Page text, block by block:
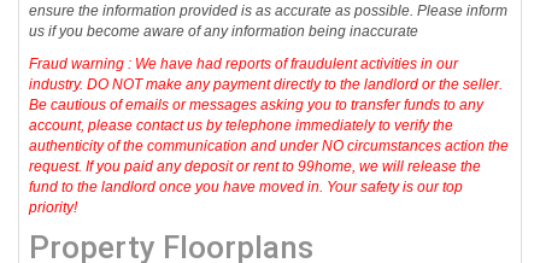
ensure the information provided is as accurate as possible. Please inform
us if you become aware of any information being inaccurate
Fraud warning : We have had reports of fraudulent activities in our
industry. DO NOT make any payment directly to the landlord or the seller.
Be cautious of emails or messages asking you to transfer funds to any
account, please contact us by telephone immediately to verify the
authenticity of the communication and under NO circumstances action the
request. If you paid any deposit or rent to 99home, we will release the
fund to the landlord once you have moved in. Your safety is our top
priority!
Property Floorplans